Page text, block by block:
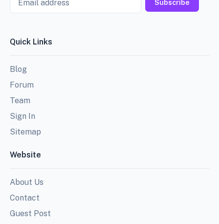
Subscribe
Quick Links
Blog
Forum
Team
Sign In
Sitemap
Website
About Us
Contact
Guest Post